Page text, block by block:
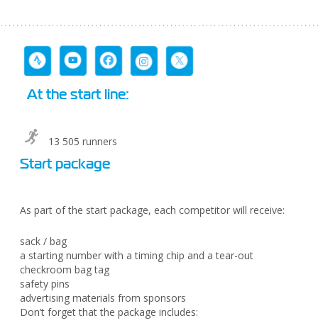
At the start line:
13 505 runners
Start package
As part of the start package, each competitor will receive:
sack / bag
a starting number with a timing chip and a tear-out
checkroom bag tag
safety pins
advertising materials from sponsors
Don’t forget that the package includes: